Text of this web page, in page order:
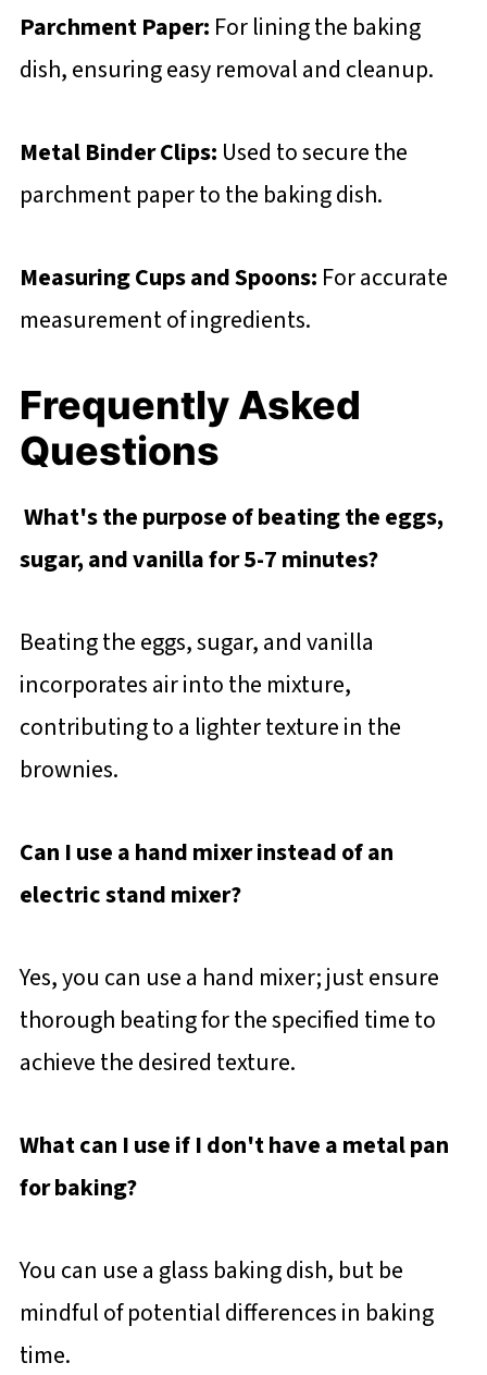
Parchment Paper: For lining the baking
dish, ensuring easy removal and cleanup.
Metal Binder Clips: Used to secure the
parchment paper to the baking dish.
Measuring Cups and Spoons: For accurate
measurement of ingredients.
Frequently Asked
Questions
What's the purpose of beating the eggs,
sugar, and vanilla for 5-7 minutes?
Beating the eggs, sugar, and vanilla
incorporates air into the mixture,
contributing to a lighter texture in the
brownies.
Can I use a hand mixer instead of an
electric stand mixer?
Yes, you can use a hand mixer; just ensure
thorough beating for the specified time to
achieve the desired texture.
What can I use if I don't have a metal pan
for baking?
You can use a glass baking dish, but be
mindful of potential differences in baking
time.